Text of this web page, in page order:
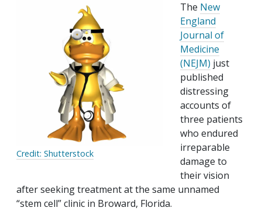
Credit: Shutterstock
The New
England
Journal of
Medicine
(NEJM) just
published
distressing
accounts of
three patients
who endured
irreparable
damage to
their vision
after seeking treatment at the same unnamed
“stem cell” clinic in Broward, Florida.